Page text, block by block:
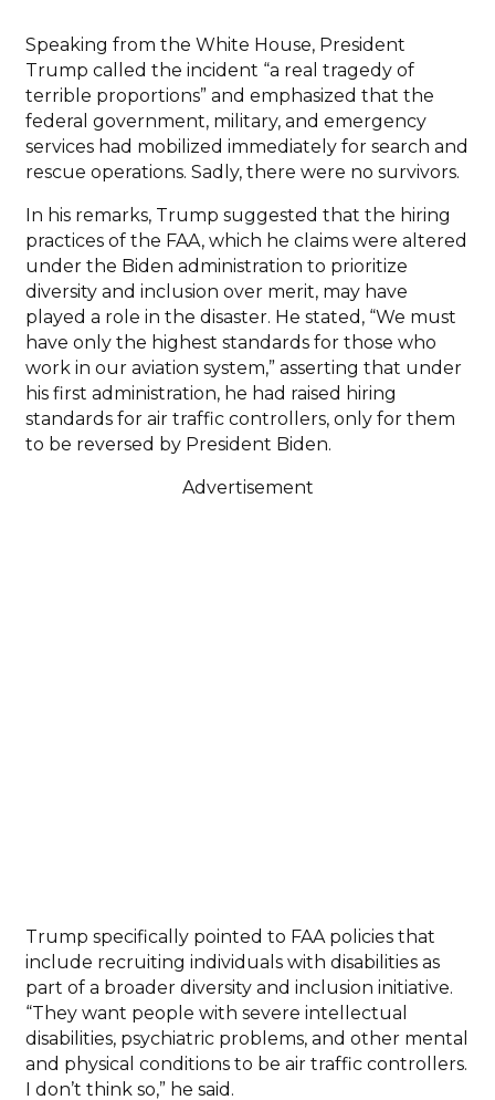
Speaking from the White House, President
Trump called the incident “a real tragedy of
terrible proportions” and emphasized that the
federal government, military, and emergency
services had mobilized immediately for search and
rescue operations. Sadly, there were no survivors.
In his remarks, Trump suggested that the hiring
practices of the FAA, which he claims were altered
under the Biden administration to prioritize
diversity and inclusion over merit, may have
played a role in the disaster. He stated, “We must
have only the highest standards for those who
work in our aviation system,” asserting that under
his first administration, he had raised hiring
standards for air traffic controllers, only for them
to be reversed by President Biden.
Advertisement
Trump specifically pointed to FAA policies that
include recruiting individuals with disabilities as
part of a broader diversity and inclusion initiative.
“They want people with severe intellectual
disabilities, psychiatric problems, and other mental
and physical conditions to be air traffic controllers.
I don’t think so,” he said.